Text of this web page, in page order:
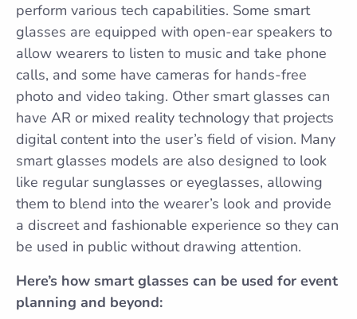
perform various tech capabilities. Some smart
glasses are equipped with open-ear speakers to
allow wearers to listen to music and take phone
calls, and some have cameras for hands-free
photo and video taking. Other smart glasses can
have AR or mixed reality technology that projects
digital content into the user’s field of vision. Many
smart glasses models are also designed to look
like regular sunglasses or eyeglasses, allowing
them to blend into the wearer’s look and provide
a discreet and fashionable experience so they can
be used in public without drawing attention.
Here’s how smart glasses can be used for event
planning and beyond: